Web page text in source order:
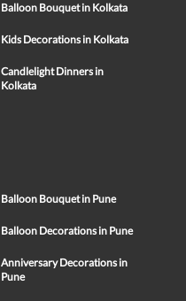
Balloon Bouquet in Kolkata
Kids Decorations in Kolkata
Candlelight Dinners in
Kolkata
Balloon Bouquet in Pune
Balloon Decorations in Pune
Anniversary Decorations in
Pune